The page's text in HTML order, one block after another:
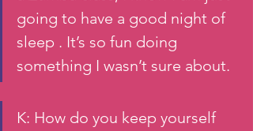
going to have a good night of
sleep . It’s so fun doing
something I wasn’t sure about.
K: How do you keep yourself